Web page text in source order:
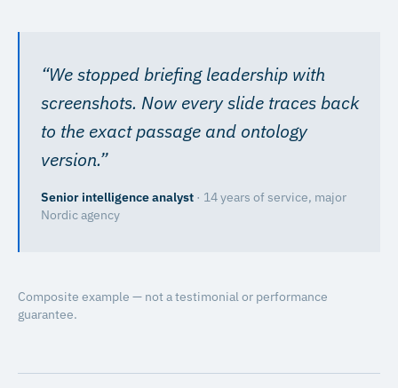
“We stopped briefing leadership with
screenshots. Now every slide traces back
to the exact passage and ontology
version.”
Senior intelligence analyst · 14 years of service, major
Nordic agency
Composite example — not a testimonial or performance
guarantee.